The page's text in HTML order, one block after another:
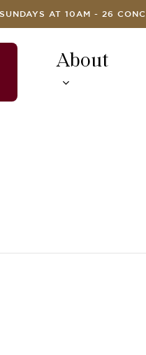
AT 10AM - 26
About